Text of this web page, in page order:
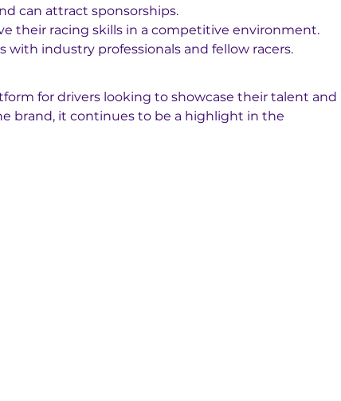
can attract sponsorships.
their racing skills in a competitive environment.
industry professionals and fellow racers.
for drivers looking to showcase their talent and
brand, it continues to be a highlight in the